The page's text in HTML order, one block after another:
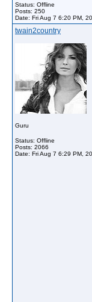
Status: Offline
Posts: 250
Date: Fri Aug 7 6:20 PM,
twain2country
Guru
Status: Offline
Posts: 2066
Date: Fri Aug 7 6:29 PM,